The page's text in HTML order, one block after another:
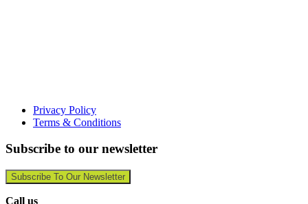
Privacy Policy
Terms & Conditions
Subscribe to our newsletter
Subscribe To Our Newsletter
Call us